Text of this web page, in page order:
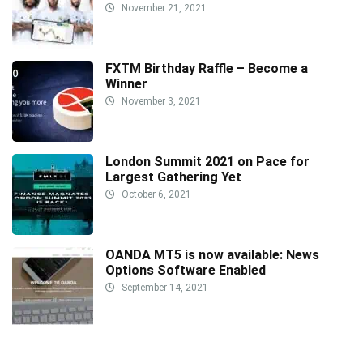
November 21, 2021
FXTM Birthday Raffle – Become a
Winner
November 3, 2021
London Summit 2021 on Pace for
Largest Gathering Yet
October 6, 2021
OANDA MT5 is now available: News
Options Software Enabled
September 14, 2021